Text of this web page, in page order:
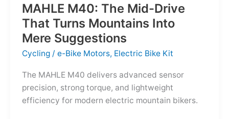
MAHLE M40: The Mid-Drive
That Turns Mountains Into
Mere Suggestions
Cycling /e-Bike Motors, Electric Bike Kit
The MAHLE M40 delivers advanced sensor
precision, strong torque, and lightweight
efficiency for modern electric mountain bikers.